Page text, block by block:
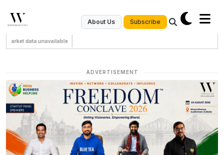
About Us Subscribe
Market data unavailable
ADVERTISEMENT